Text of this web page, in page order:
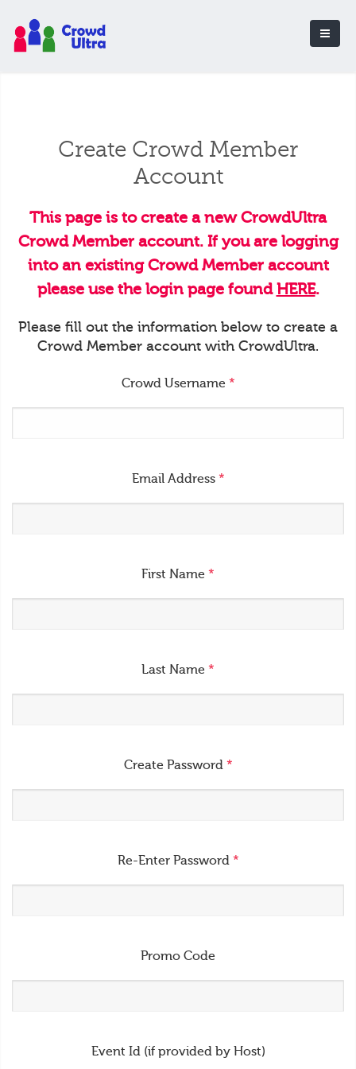
Create Crowd Member
Account
This page is to create a new CrowdUltra
Crowd Member account. If you are logging
into an existing Crowd Member account
please use the login page foundHERE.
Please fill out the information below to create a
Crowd Member account with CrowdUltra.
Crowd Username *
Email Address *
First Name *
Last Name *
Create Password *
Re-Enter Password *
Promo Code
Event Id (if provided by Host)